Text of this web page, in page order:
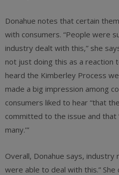
Donahue notes that certain
with consumers. “People were
industry dealt with this,” she
not just doing this as a reaction
heard the Kimberley Process
made a big impression among
consumers liked to hear “that
committed to the issue and that
many.’”
Overall, Donahue says,
were able to deal with this.”